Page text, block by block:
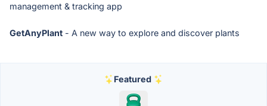
management & tracking app
GetAnyPlant - A new way to explore and discover plants
Featured